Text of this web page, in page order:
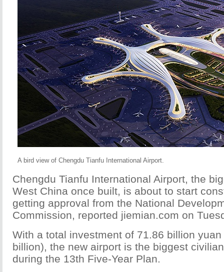
A bird view of Chengdu Tianfu International Airport.
Chengdu Tianfu International Airport, the
West China once built, is about to start
getting approval from the National
Commission, reported jiemian.com on
With a total investment of 71.86 billion yuan
billion), the new airport is the biggest
during the 13th Five-Year Plan.